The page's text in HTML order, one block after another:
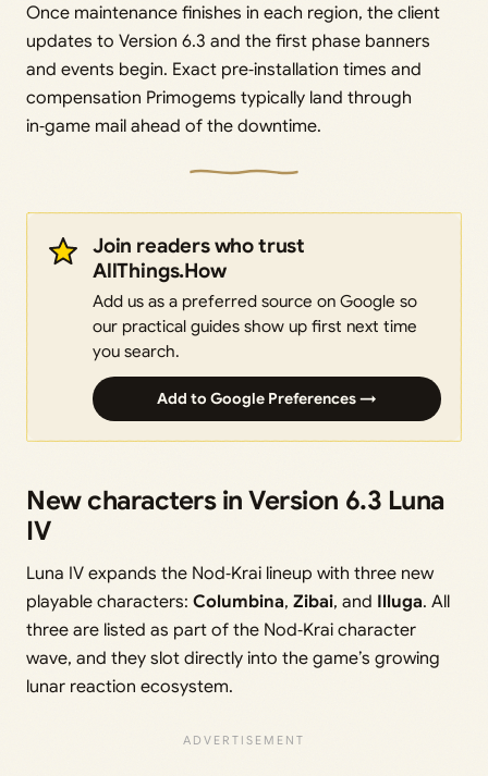
Once maintenance finishes in each region, the client
updates to Version 6.3 and the first phase banners
and events begin. Exact pre‑installation times and
compensation Primogems typically land through
in‑game mail ahead of the downtime.
Join readers who trust
AllThings.How
Add us as a preferred source on Google so
our practical guides show up first next time
you search.
Add to Google Preferences →
New characters in Version 6.3 Luna
IV
Luna IV expands the Nod‑Krai lineup with three new
playable characters: Columbina, Zibai, and Illuga. All
three are listed as part of the Nod‑Krai character
wave, and they slot directly into the game’s growing
lunar reaction ecosystem.